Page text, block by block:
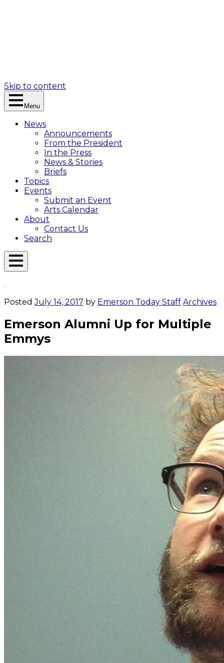
Skip to content
Menu
News
Announcements
From the President
In the Press
News & Stories
Briefs
Topics
Events
Submit an Event
Arts Calendar
About
Contact Us
Search
Open
PostedJuly 14, 2017 by Emerson Today Staff Archives
Emerson Alumni Up for Multiple
Emmys